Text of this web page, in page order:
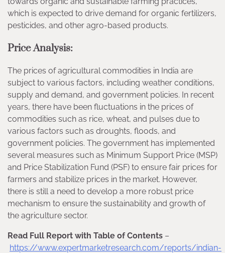
which is expected to drive demand for organic fertilizers,
pesticides, and other agro-based products.
Price Analysis:
The prices of agricultural commodities in India are
subject to various factors, including weather conditions,
supply and demand, and government policies. In recent
years, there have been fluctuations in the prices of
commodities such as rice, wheat, and pulses due to
various factors such as droughts, floods, and
government policies. The government has implemented
several measures such as Minimum Support Price (MSP)
and Price Stabilization Fund (PSF) to ensure fair prices for
farmers and stabilize prices in the market. However,
there is still a need to develop a more robust price
mechanism to ensure the sustainability and growth of
the agriculture sector.
Read Full Report with Table of Contents –
https://www.expertmarketresearch.com/reports/indian-